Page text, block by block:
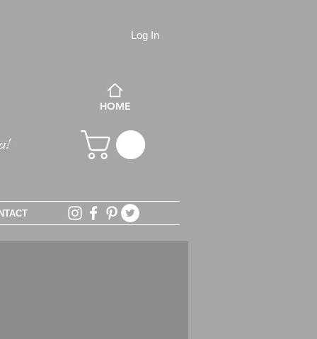
Log In
HOME